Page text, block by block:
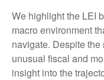
We highlight the LEI
macro environment
navigate. Despite
unusual fiscal and
insight into the